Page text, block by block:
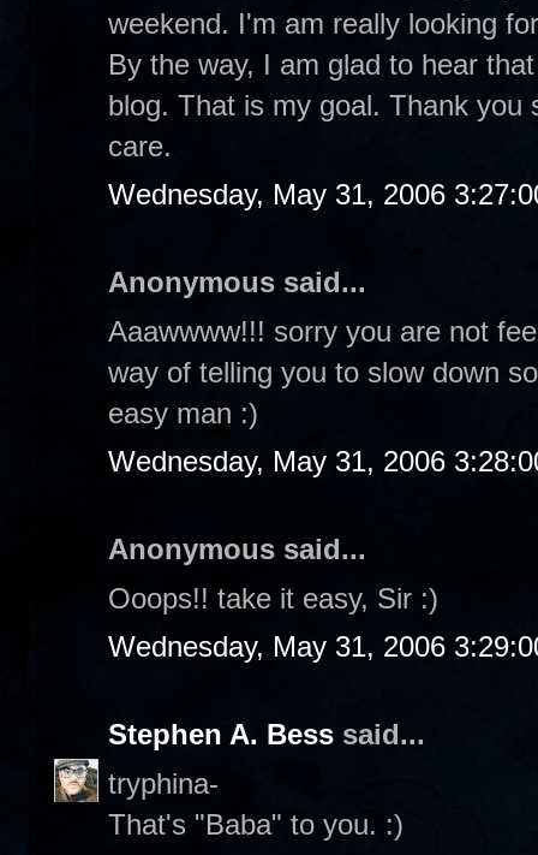
weekend. I'm am really looking
By the way, I am glad to hear
blog. That is my goal. Thank you
care.
Wednesday, May 31, 2006
Anonymous said...
Aaawwww!!! sorry you are not
way of telling you to slow down
easy man :)
Wednesday, May 31, 2006
Anonymous said...
Ooops!! take it easy, Sir :)
Wednesday, May 31, 2006
Stephen A. Bess said...
tryphina-
That's "Baba" to you. :)